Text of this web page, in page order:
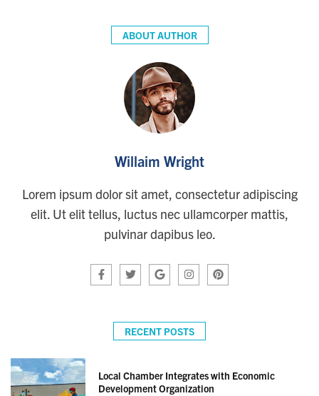
ABOUT AUTHOR
Willaim Wright
Lorem ipsum dolor sit amet, consectetur adipiscing
elit. Ut elit tellus, luctus nec ullamcorper mattis,
pulvinar dapibus leo.
RECENT POSTS
Local Chamber Integrates with Economic
Development Organization